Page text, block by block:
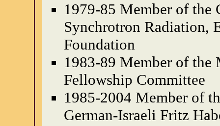
1979-85 Member of the
Synchrotron Radiation,
Foundation
1983-89 Member of the
Fellowship Committee
1985-2004 Member of
German-Israeli Fritz